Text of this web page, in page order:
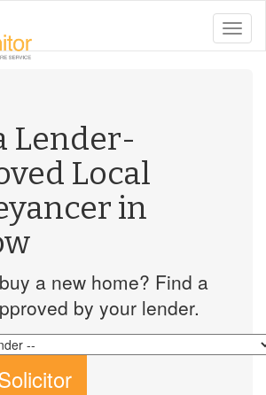
toggle
Lender-
Local
in
a new home? Find a
by your lender.